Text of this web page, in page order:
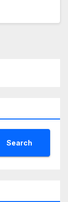
Search